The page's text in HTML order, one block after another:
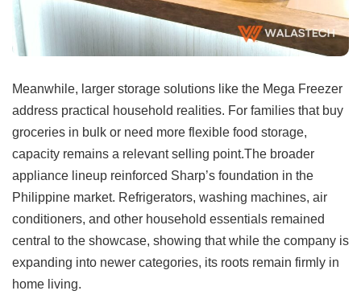
Meanwhile, larger storage solutions like the Mega Freezer
address practical household realities. For families that buy
groceries in bulk or need more flexible food storage,
capacity remains a relevant selling point.The broader
appliance lineup reinforced Sharp’s foundation in the
Philippine market. Refrigerators, washing machines, air
conditioners, and other household essentials remained
central to the showcase, showing that while the company is
expanding into newer categories, its roots remain firmly in
home living.